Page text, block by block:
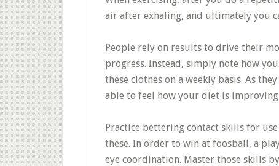
air after exhaling, and ultimately you
People rely on results to drive their
progress. Instead, simply note how
these clothes on a weekly basis. As
able to feel how your diet is
Practice bettering contact skills for
these. In order to win at foosball, a
eye coordination. Master those skills